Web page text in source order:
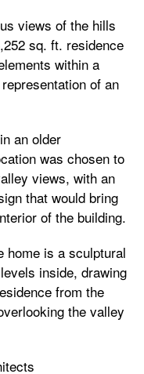
views of the hills
sq. ft. residence
within a
of an
an older
was chosen to
views, with an
that would bring
of the building.
home is a sculptural
inside, drawing
from the
the valley